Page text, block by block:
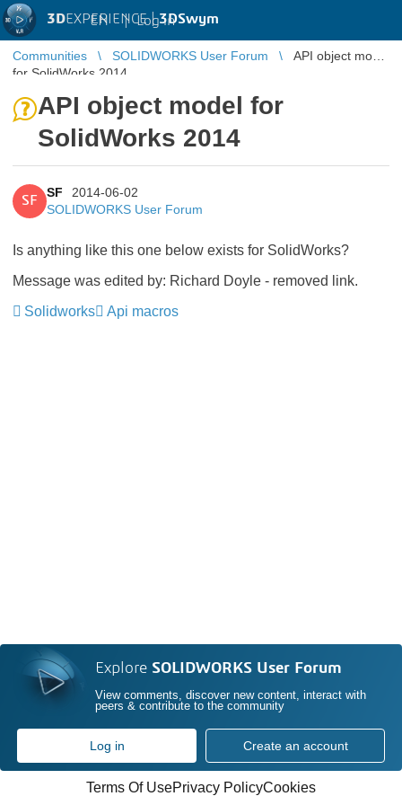
3DEXPERIENCE |3DSwym
EN | Log in
Communities SOLIDWORKS User Forum
API object model
for SolidWorks 2014
API object model for
SolidWorks 2014
SF
SF
2014-06-02
SOLIDWORKS User Forum
Is anything like this one below exists for SolidWorks?
Message was edited by: Richard Doyle - removed link.
Solidworks
Api macros
Explore SOLIDWORKS User Forum
View comments, discover new content, interact with
peers & contribute to the community
Log in Create an account
Terms Of UsePrivacy PolicyCookies